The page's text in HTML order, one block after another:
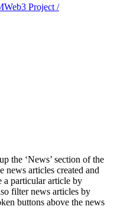
Web3 Project /
the ‘News’ section of the
articles created and
a particular article by
filter news articles by
buttons above the news